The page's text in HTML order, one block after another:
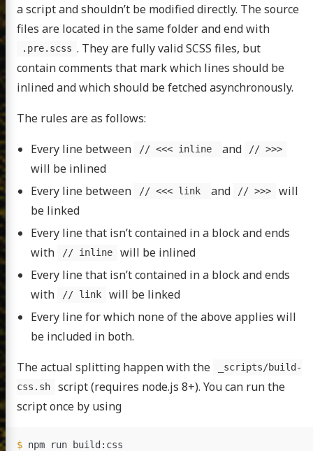
a script and shouldn’t be modified directly. The source
files are located in the same folder and end with
.pre.scss . They are fully valid SCSS files, but
contain comments that mark which lines should be
inlined and which should be fetched asynchronously.
The rules are as follows:
Every line between
// <<< inline and // >>>
will be inlined
Every line between
// <<< link and // >>>
will
be linked
Every line that isn’t contained in a block and ends
with
// inline
will be inlined
Every line that isn’t contained in a block and ends
with
// link
will be linked
Every line for which none of the above applies will
be included in both.
The actual splitting happen with the
_scripts/build-
css.sh
script (requires node.js 8+). You can run the
script once by using
$